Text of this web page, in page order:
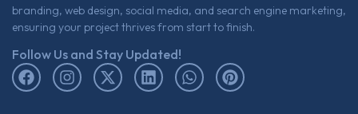
branding, web design, social media, and search engine marketing,
ensuring your project thrives from start to finish.
Follow Us and Stay Updated!